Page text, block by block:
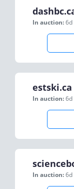
In auction:6d
estski.ca
In auction:6d
In auction:6d